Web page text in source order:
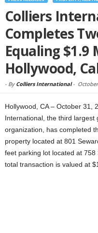
Colliers
Completes
Equaling $1.9
Hollywood,
- By Colliers International-
Hollywood, CA – October 31,
International, the third largest
organization, has completed
property located at 801
feet parking lot located at
total transaction is valued at